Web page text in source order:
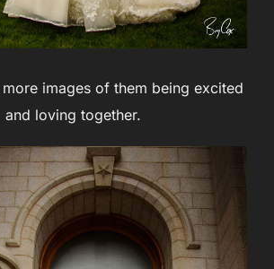
images of them being excited
and loving together.